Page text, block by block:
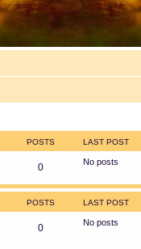
POSTS LAST POST
0 No posts
POSTS LAST POST
0 No posts